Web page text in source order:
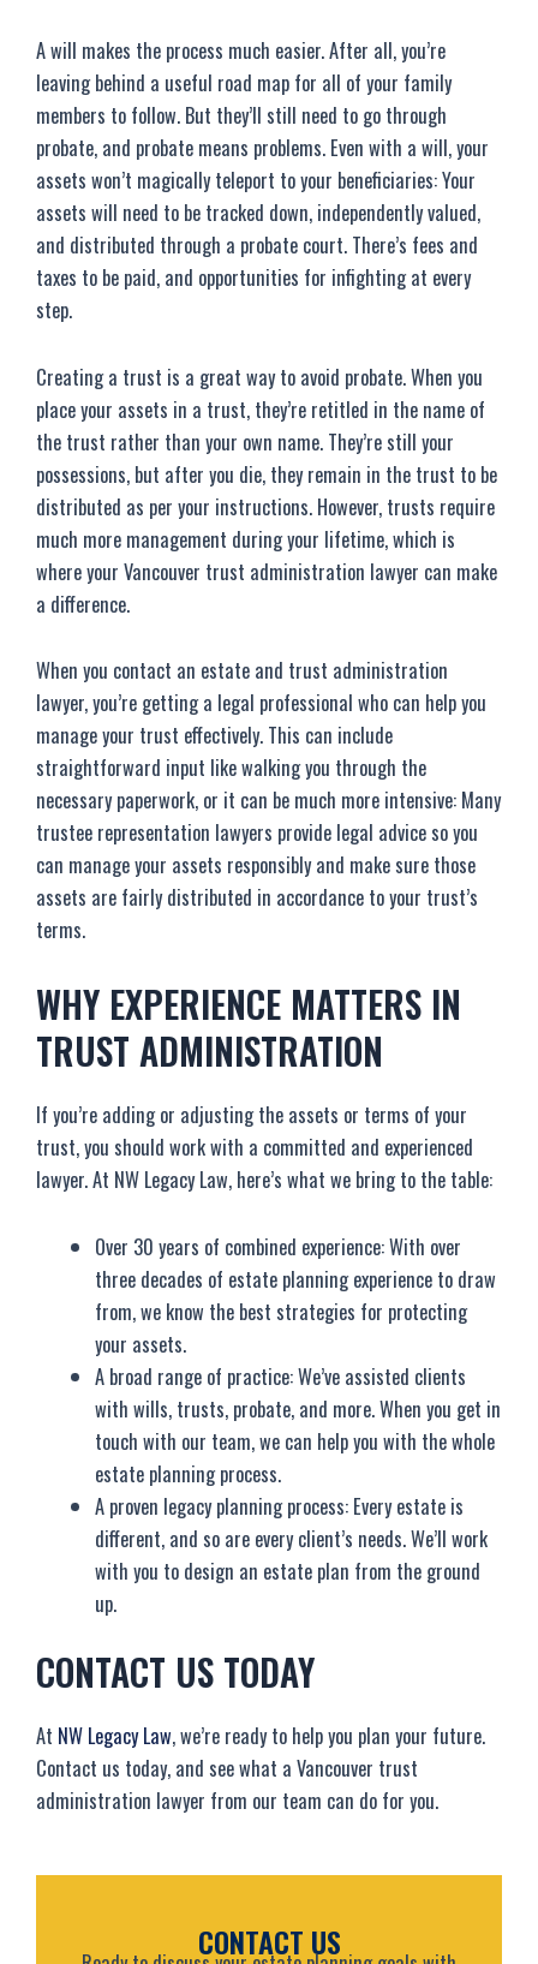
A will makes the process much easier. After all, you’re
leaving behind a useful road map for all of your family
members to follow. But they’ll still need to go through
probate, and probate means problems. Even with a will, your
assets won’t magically teleport to your beneficiaries: Your
assets will need to be tracked down, independently valued,
and distributed through a probate court. There’s fees and
taxes to be paid, and opportunities for infighting at every
step.
Creating a trust is a great way to avoid probate. When you
place your assets in a trust, they’re retitled in the name of
the trust rather than your own name. They’re still your
possessions, but after you die, they remain in the trust to be
distributed as per your instructions. However, trusts require
much more management during your lifetime, which is
where your Vancouver trust administration lawyer can make
a difference.
When you contact an estate and trust administration
lawyer, you’re getting a legal professional who can help you
manage your trust effectively. This can include
straightforward input like walking you through the
necessary paperwork, or it can be much more intensive: Many
trustee representation lawyers provide legal advice so you
can manage your assets responsibly and make sure those
assets are fairly distributed in accordance to your trust’s
terms.
WHY EXPERIENCE MATTERS IN
TRUST ADMINISTRATION
If you’re adding or adjusting the assets or terms of your
trust, you should work with a committed and experienced
lawyer. At NW Legacy Law, here’s what we bring to the table:
Over 30 years of combined experience: With over
three decades of estate planning experience to draw
from, we know the best strategies for protecting
your assets.
A broad range of practice: We’ve assisted clients
with wills, trusts, probate, and more. When you get in
touch with our team, we can help you with the whole
estate planning process.
A proven legacy planning process: Every estate is
different, and so are every client’s needs. We’ll work
with you to design an estate plan from the ground
up.
CONTACT US TODAY
At NW Legacy Law, we’re ready to help you plan your future.
Contact us today, and see what a Vancouver trust
administration lawyer from our team can do for you.
CONTACT US